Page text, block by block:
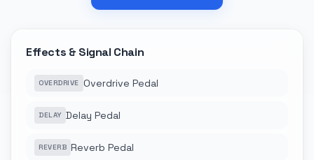
Effects & Signal Chain
OVERDRIVE Overdrive Pedal
DELAY Delay Pedal
REVERB Reverb Pedal